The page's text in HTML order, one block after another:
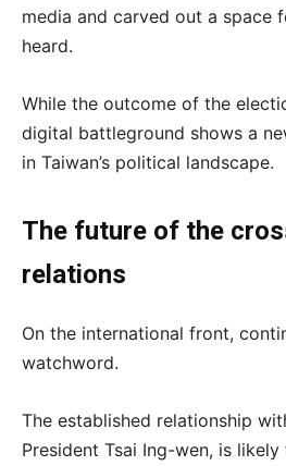
media and carved out a space
heard.
While the outcome of the
digital battleground shows a
in Taiwan’s political landscape.
The future of the
relations
On the international front,
watchword.
The established relationship
President Tsai Ing-wen, is